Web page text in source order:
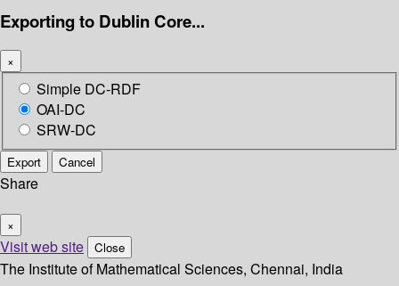
Exporting to Dublin Core...
×
Simple DC-RDF
OAI-DC
SRW-DC
Export Cancel
Share
×
Visit web site Close
The Institute of Mathematical Sciences, Chennai, India